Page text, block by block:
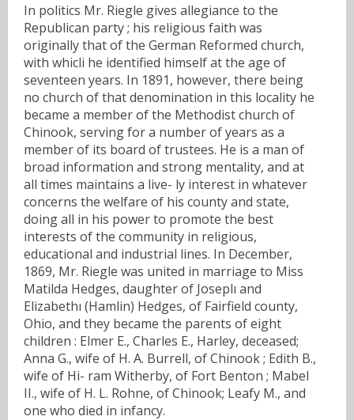
In politics Mr. Riegle gives allegiance to the
Republican party ; his religious faith was
originally that of the German Reformed church,
with whicli he identified himself at the age of
seventeen years. In 1891, however, there being
no church of that denomination in this locality he
became a member of the Methodist church of
Chinook, serving for a number of years as a
member of its board of trustees. He is a man of
broad information and strong mentality, and at
all times maintains a live- ly interest in whatever
concerns the welfare of his county and state,
doing all in his power to promote the best
interests of the community in religious,
educational and industrial lines. In December,
1869, Mr. Riegle was united in marriage to Miss
Matilda Hedges, daughter of Joseplı and
Elizabethı (Hamlin) Hedges, of Fairfield county,
Ohio, and they became the parents of eight
children : Elmer E., Charles E., Harley, deceased;
Anna G., wife of H. A. Burrell, of Chinook ; Edith B.,
wife of Hi- ram Witherby, of Fort Benton ; Mabel
II., wife of H. L. Rohne, of Chinook; Leafy M., and
one who died in infancy.